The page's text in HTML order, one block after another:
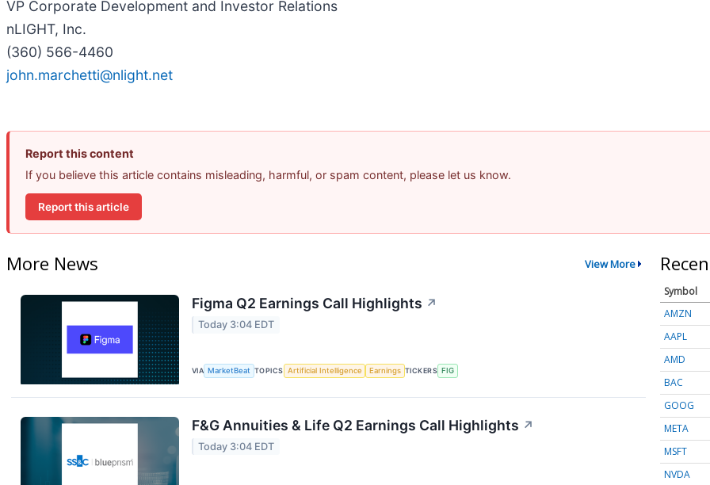
VP Corporate Development and Investor Relations
nLIGHT, Inc.
(360) 566-4460
john.marchetti@nlight.net
Report this content
If you believe this article contains misleading, harmful, or spam content, please let us know.
Report this article
More News View More
Figma Q2 Earnings Call Highlights ↗
Today 3:04 EDT
VIA MarketBeat TOPICS Artificial Intelligence Earnings TICKERS FIG
F&G Annuities & Life Q2 Earnings Call Highlights ↗
Today 3:04 EDT
Symbol
AMZN
AAPL
AMD
BAC
GOOG
META
MSFT
NVDA